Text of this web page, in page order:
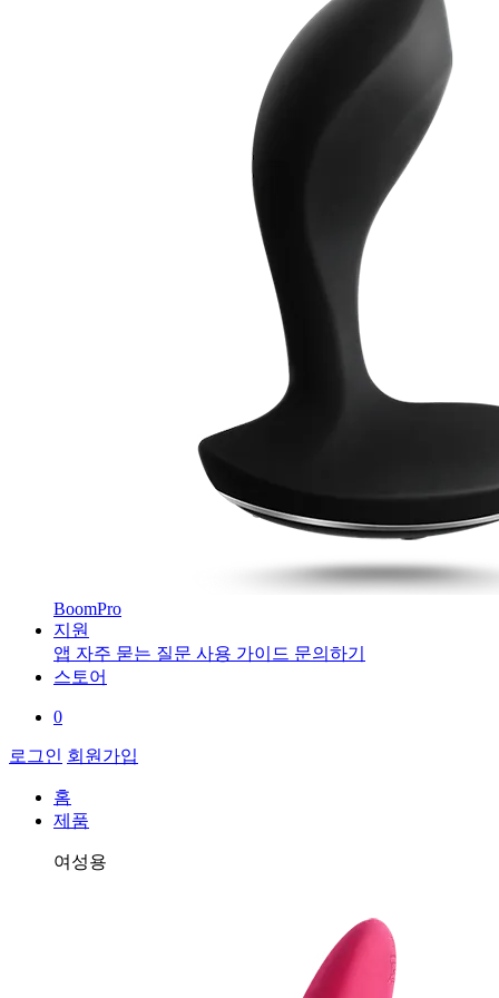
BoomPro
지원
앱 자주 묻는 질문 사용 가이드 문의하기
스토어
0
로그인 회원가입
홈
제품
여성용